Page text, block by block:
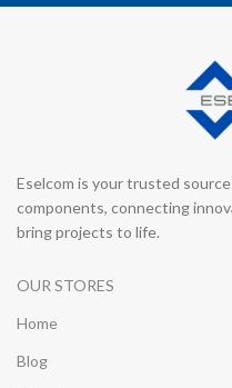
Eselcom is your trusted
components, connecting
bring projects to life.
OUR STORES
Home
Blog